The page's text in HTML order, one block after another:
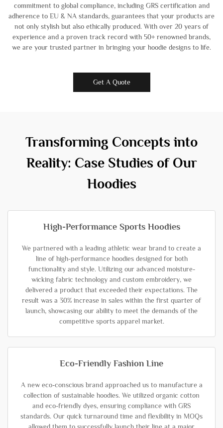
commitment to global compliance, including GRS certification and
adherence to EU & NA standards, guarantees that your products are
not only stylish but also ethically produced. With over 20 years of
experience and a proven track record with 50+ renowned brands,
we are your trusted partner in bringing your hoodie designs to life.
Get A Quote
Transforming Concepts into
Reality: Case Studies of Our
Hoodies
High-Performance Sports Hoodies
We partnered with a leading athletic wear brand to create a
line of high-performance hoodies designed for both
functionality and style. Utilizing our advanced moisture-
wicking fabric technology and custom embroidery, we
delivered a product that exceeded their expectations. The
result was a 30% increase in sales within the first quarter of
launch, showcasing our ability to meet the demands of the
competitive sports apparel market.
Eco-Friendly Fashion Line
A new eco-conscious brand approached us to manufacture a
collection of sustainable hoodies. We utilized organic cotton
and eco-friendly dyes, ensuring compliance with GRS
standards. Our quick turnaround time and flexibility in MOQs